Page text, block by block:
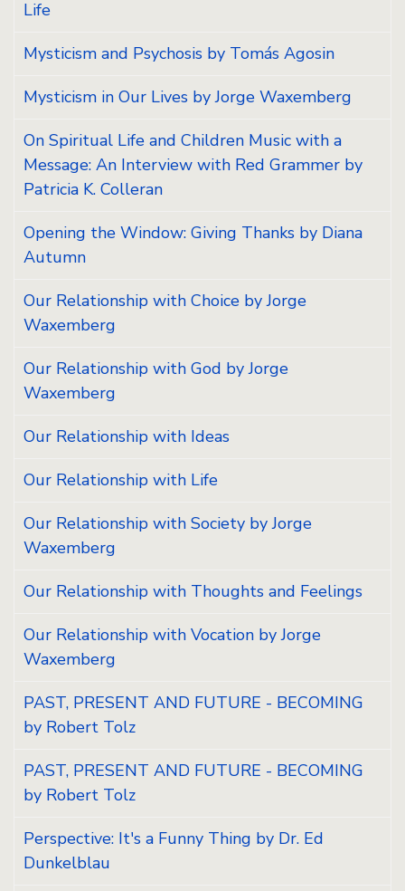
Life
Mysticism and Psychosis by Tomás Agosin
Mysticism in Our Lives by Jorge Waxemberg
On Spiritual Life and Children Music with a
Message: An Interview with Red Grammer by
Patricia K. Colleran
Opening the Window: Giving Thanks by Diana
Autumn
Our Relationship with Choice by Jorge
Waxemberg
Our Relationship with God by Jorge
Waxemberg
Our Relationship with Ideas
Our Relationship with Life
Our Relationship with Society by Jorge
Waxemberg
Our Relationship with Thoughts and Feelings
Our Relationship with Vocation by Jorge
Waxemberg
PAST, PRESENT AND FUTURE - BECOMING
by Robert Tolz
PAST, PRESENT AND FUTURE - BECOMING
by Robert Tolz
Perspective: It's a Funny Thing by Dr. Ed
Dunkelblau